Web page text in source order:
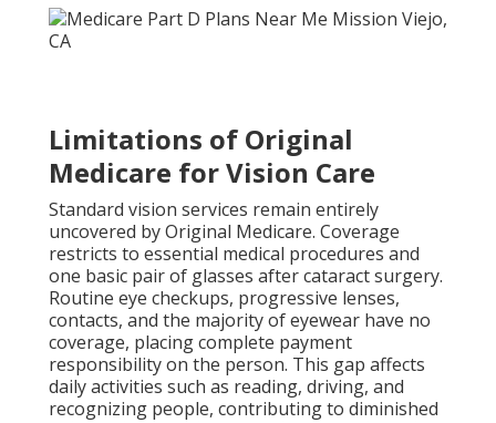
Limitations of Original
Medicare for Vision Care
Standard vision services remain entirely
uncovered by Original Medicare. Coverage
restricts to essential medical procedures and
one basic pair of glasses after cataract surgery.
Routine eye checkups, progressive lenses,
contacts, and the majority of eyewear have no
coverage, placing complete payment
responsibility on the person. This gap affects
daily activities such as reading, driving, and
recognizing people, contributing to diminished